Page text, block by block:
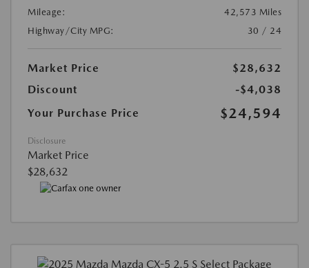
Mileage:
42,573 Miles
Highway/City MPG:
30 / 24
Market Price
$28,632
Discount
-$4,038
Your Purchase Price
$24,594
Disclosure
Market Price
$28,632